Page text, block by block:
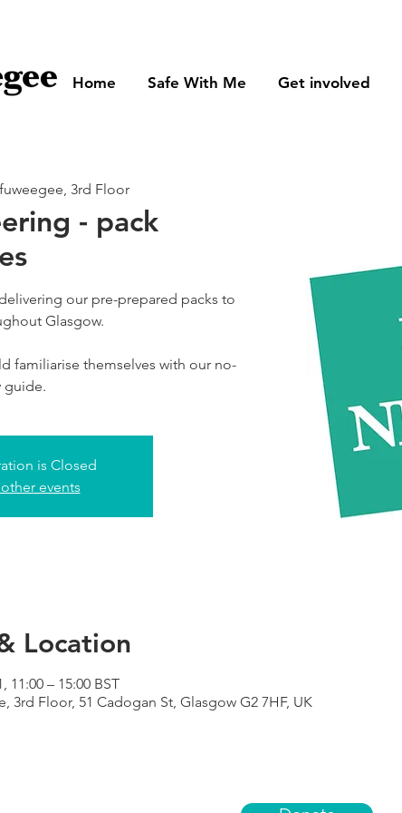
Home Safe With Me Get involved
3rd Floor
- pack
our pre-prepared packs to
Glasgow.
familiarise themselves with our no-
guide.
is Closed
events
Location
11:00 – 15:00 BST
3rd Floor, 51 Cadogan St, Glasgow G2 7HF, UK